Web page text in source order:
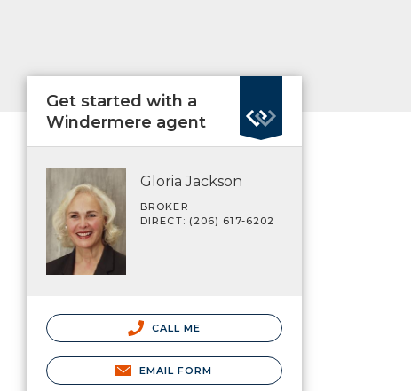
Get started with a
Windermere agent
Gloria Jackson
BROKER
DIRECT: (206) 617-6202
CALL ME
EMAIL FORM